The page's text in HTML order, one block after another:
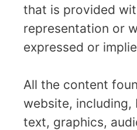
that is provided
representation or
expressed or
All the content
website,
text, graphics,